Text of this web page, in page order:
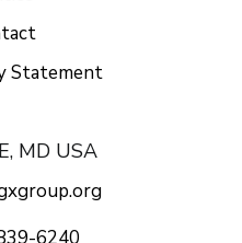
Statement
MD USA